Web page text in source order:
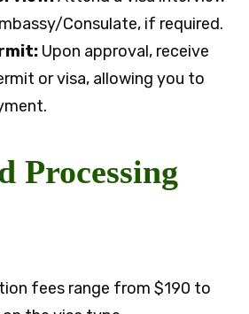
Consulate, if required.
Upon approval, receive
or visa, allowing you to
Processing
fees range from $190 to